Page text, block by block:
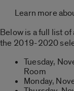
Learn more
Below is a full list
the 2019-2020
Tuesday,
Room
Monday,